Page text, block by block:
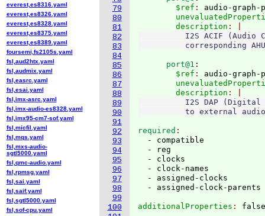
79
80
81
82
83
84
85
86
87
88
89
90
91
92
93
94
95
96
97
98
99
100
        $ref
: audio-graph-
        description
I2S ACIF (Audio
      port@1
:
        $ref
: audio-graph-
        description
I2S DAP
required
  - compatible
  - reg
  - clocks
  - clock-names
  - assigned-clocks
additionalProperties :
everest,es8316.yaml
everest,es8326.yaml
everest,es8328.yaml
everest,es8375.yaml
everest,es8389.yaml
foursemi,fs2105s.yaml
fsl,aud2htx.yaml
fsl,audmix.yaml
fsl,easrc.yaml
fsl,esai.yaml
fsl,imx-asrc.yaml
fsl,imx-audio-es8328.yaml
fsl,imx95-cm7-sof.yaml
fsl,micfil.yaml
fsl,mqs.yaml
fsl,mxs-audio-
sgtl5000.yaml
fsl,qmc-audio.yaml
fsl,rpmsg.yaml
fsl,sai.yaml
fsl,saif.yaml
fsl,sgtl5000.yaml
fsl,sof-cpu.yaml